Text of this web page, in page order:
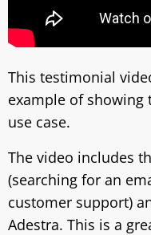
This testimonial
example of showing
use case.
The video includes
(searching for an
customer support)
Adestra. This is a